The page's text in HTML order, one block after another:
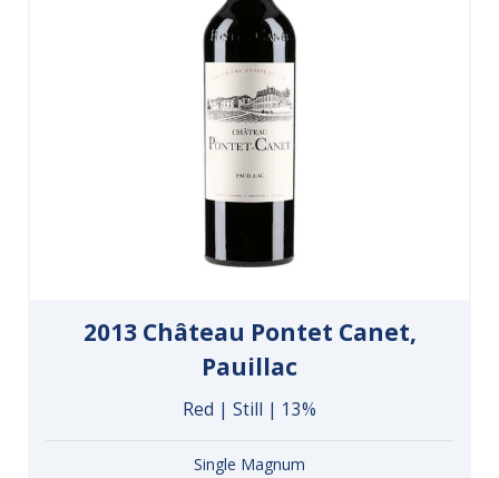
2013 Château Pontet Canet,
Pauillac
Red | Still | 13%
Single Magnum